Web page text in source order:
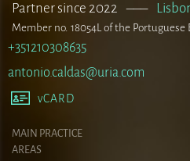
Partner since 2022 –––
Member no. 18054L of the Portuguese
+351210308635
antonio.caldas@uria.com
vCARD
MAIN PRACTICE
AREAS